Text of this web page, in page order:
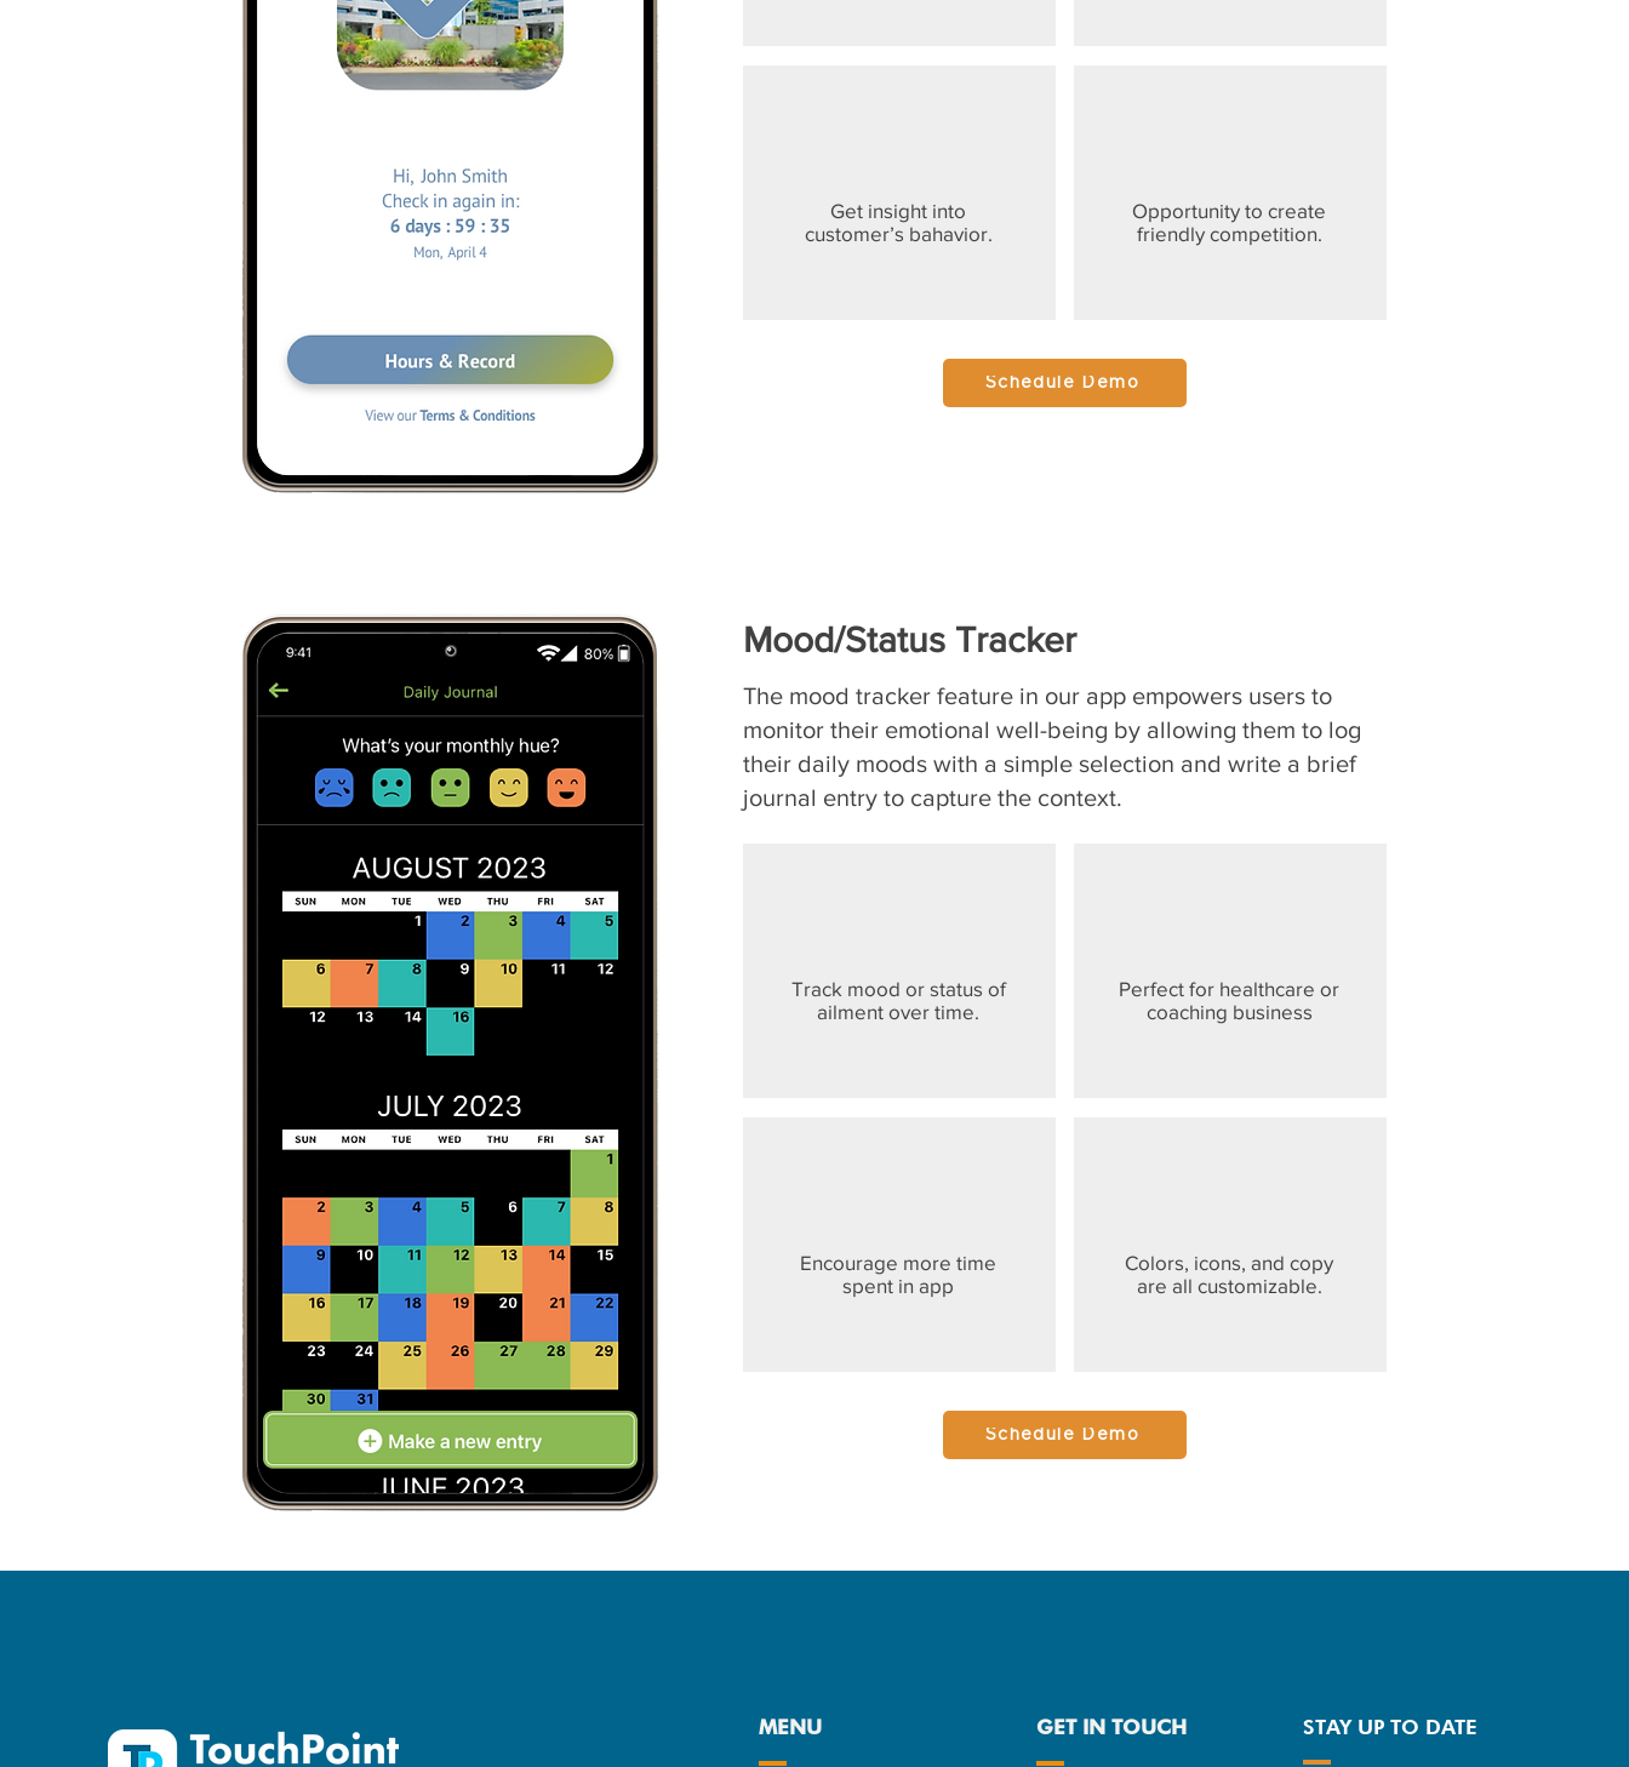
Get insight into
customer’s bahavior.
Opportunity to create
friendly competition.
Schedule Demo
Mood/Status Tracker
The mood tracker feature in our app empowers users to
monitor their emotional well-being by allowing them to log
their daily moods with a simple selection and write a brief
journal entry to capture the context.
Track mood or status of
ailment over time.
Encourage more time
spent in app
Perfect for healthcare or
coaching business
Colors, icons, and copy
are all customizable.
Schedule Demo
MENU GET IN TOUCH STAY UP TO DATE